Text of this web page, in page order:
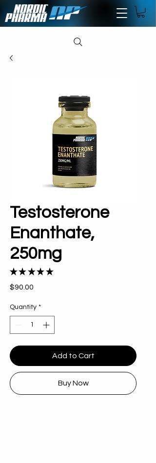
Testosterone
Enanthate,
250mg
★ ★ ★ ★ ★
$90.00
Quantity *
Add to Cart
Buy Now